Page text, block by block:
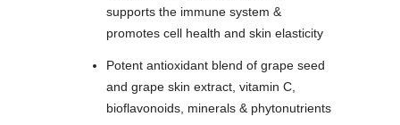
supports the immune system &
promotes cell health and skin elasticity
Potent antioxidant blend of grape seed
and grape skin extract, vitamin C,
bioflavonoids, minerals & phytonutrients